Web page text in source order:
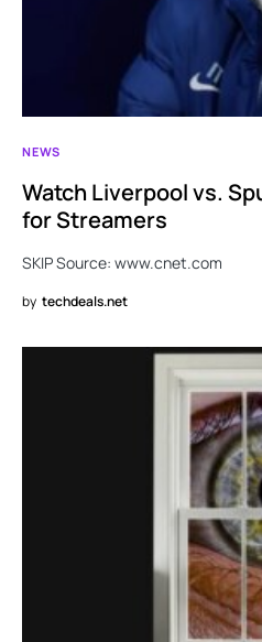
NEWS
Watch Liverpool vs.
for Streamers
SKIP Source: www.cnet.com
by techdeals.net